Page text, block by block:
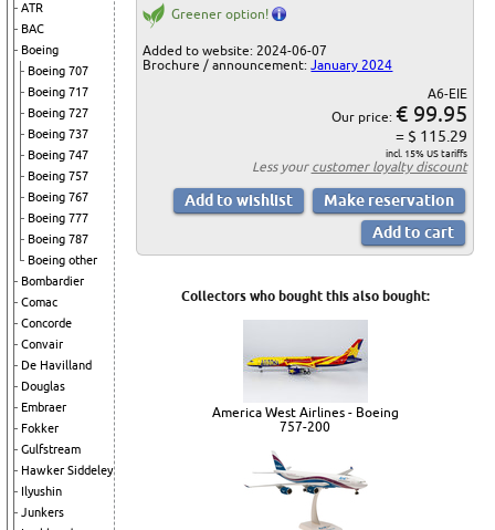
ATR
BAC
Boeing
Boeing 707
Boeing 717
Boeing 727
Boeing 737
Boeing 747
Boeing 757
Boeing 767
Boeing 777
Boeing 787
Boeing other
Bombardier
Comac
Concorde
Convair
De Havilland
Douglas
Embraer
Fokker
Gulfstream
Hawker Siddeley
Ilyushin
Junkers
Greener option!
Added to website: 2024-06-07
Brochure / announcement:January 2024
A6-EIE
Our price: € 99.95
= $ 115.29
incl. 15% US tariffs
Less your customer loyalty discount
Collectors who bought this also bought:
America West Airlines - Boeing
757-200